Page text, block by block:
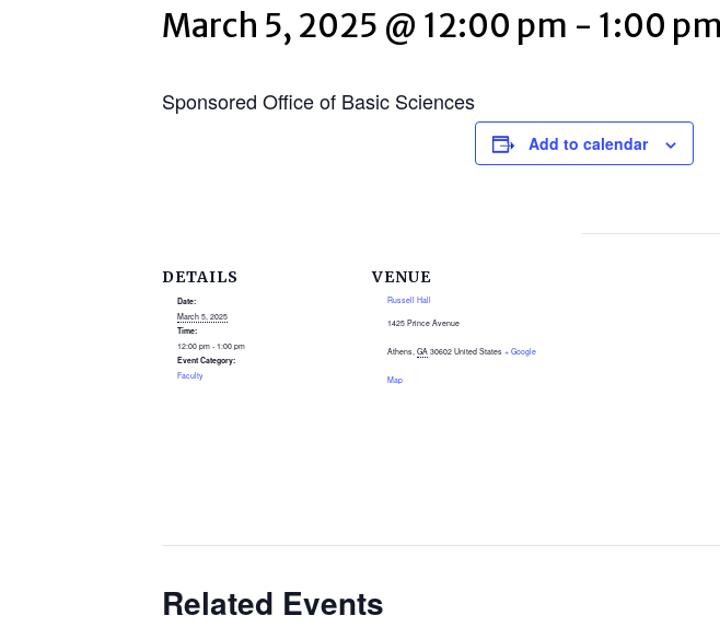
March 5, 2025 @ 12:00 pm - 1:00 pm
Sponsored Office of Basic Sciences
Add to calendar
DETAILS
Date:
March 5, 2025
Time:
12:00 pm - 1:00 pm
Event Category:
Faculty
VENUE
Russell Hall
1425 Prince Avenue
Athens GA 30602 United States + Google
Map
Related Events